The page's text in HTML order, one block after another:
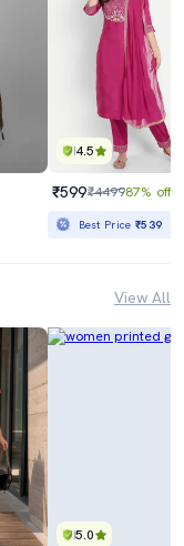
4.5
₹599₹449987% off
Best Price₹539
View All
5.0